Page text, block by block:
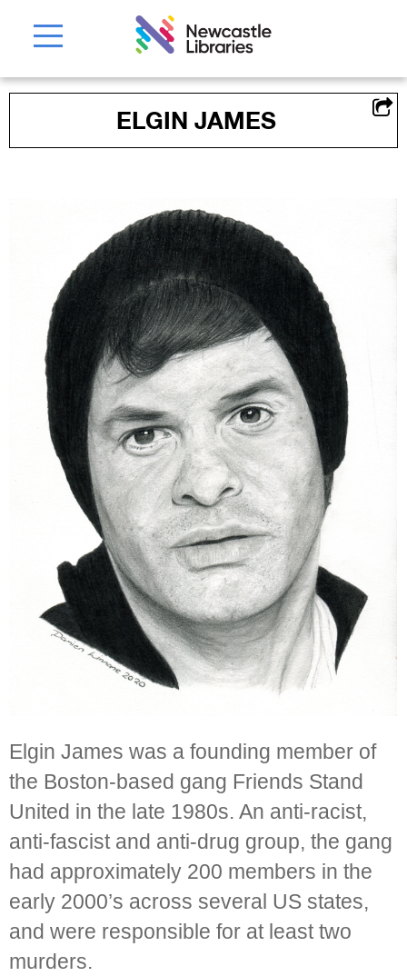
ELGIN JAMES
Elgin James was a founding member of
the Boston-based gang Friends Stand
United in the late 1980s. An anti-racist,
anti-fascist and anti-drug group, the gang
had approximately 200 members in the
early 2000’s across several US states,
and were responsible for at least two
murders.